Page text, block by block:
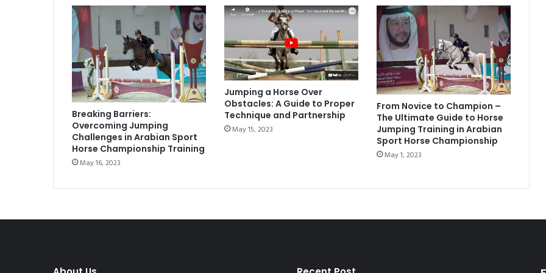
Breaking Barriers:
Overcoming Jumping
Challenges in Arabian Sport
Horse Championship Training
May 16, 2023
Jumping a Horse Over
Obstacles: A Guide to Proper
Technique and Partnership
May 15, 2023
From Novice to Champion –
The Ultimate Guide to Horse
Jumping Training in Arabian
Sport Horse Championship
May 1, 2023